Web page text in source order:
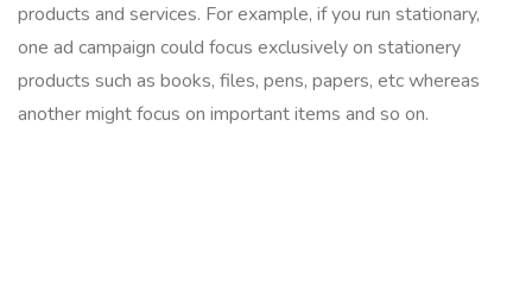
products and services. For example, if you run stationary,
one ad campaign could focus exclusively on stationery
products such as books, files, pens, papers, etc whereas
another might focus on important items and so on.